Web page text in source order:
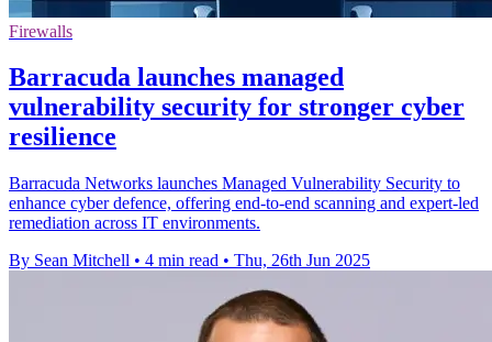
Firewalls
Barracuda launches managed
vulnerability security for stronger cyber
resilience
Barracuda Networks launches Managed Vulnerability Security to
enhance cyber defence, offering end-to-end scanning and expert-led
remediation across IT environments.
By Sean Mitchell • 4 min read • Thu, 26th Jun 2025